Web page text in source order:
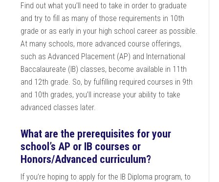
Find out what you’ll need to take in order to graduate
and try to fill as many of those requirements in 10th
grade or as early in your high school career as possible.
At many schools, more advanced course offerings,
such as Advanced Placement (AP) and International
Baccalaureate (IB) classes, become available in 11th
and 12th grade. So, by fulfilling required courses in 9th
and 10th grades, you’ll increase your ability to take
advanced classes later.
What are the prerequisites for your
school’s AP or IB courses or
Honors/Advanced curriculum?
If you’re hoping to apply for the IB Diploma program, to